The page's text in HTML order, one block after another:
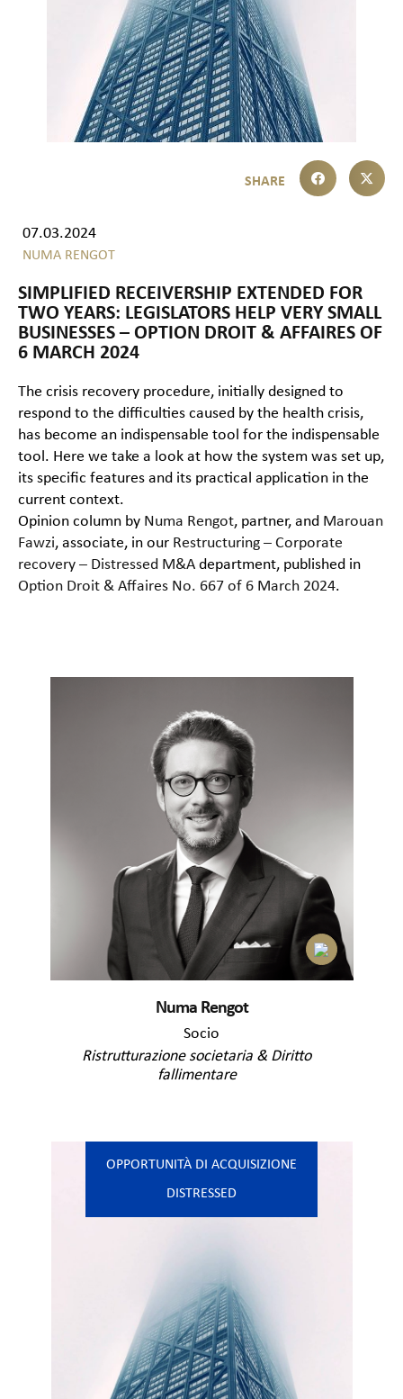
07.03.2024
NUMA RENGOT
SIMPLIFIED RECEIVERSHIP EXTENDED FOR
TWO YEARS: LEGISLATORS HELP VERY SMALL
BUSINESSES – OPTION DROIT & AFFAIRES OF
6 MARCH 2024
The crisis recovery procedure, initially designed to
respond to the difficulties caused by the health crisis,
has become an indispensable tool for the indispensable
tool. Here we take a look at how the system was set up,
its specific features and its practical application in the
current context.
Opinion column by Numa Rengot, partner, and Marouan
Fawzi, associate, in our Restructuring – Corporate
recovery – Distressed M&A department, published in
Option Droit & Affaires No. 667 of 6 March 2024.
Numa Rengot
Socio
Ristrutturazione societaria & Diritto
fallimentare
OPPORTUNITÀ DI ACQUISIZIONE
DISTRESSED